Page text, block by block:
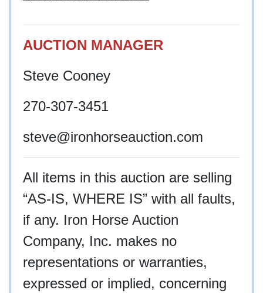
AUCTION MANAGER
Steve Cooney
270-307-3451
steve@ironhorseauction.com
All items in this auction are selling
“AS-IS, WHERE IS” with all faults,
if any. Iron Horse Auction
Company, Inc. makes no
representations or warranties,
expressed or implied, concerning